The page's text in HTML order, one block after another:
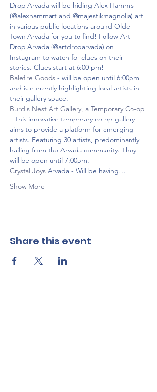
Drop Arvada will be hiding Alex Hamm’s
(@alexhammart and @majestikmagnolia) art ​​
in various public locations around Olde
Town Arvada for you to find! Follow Art
Drop Arvada (@artdroparvada) on
Instagram to watch for clues on their
stories. Clues start at 6:00 pm!
Balefire Goods - will be open until 6:00pm
and is currently highlighting local artists in
their gallery space.
Burd's Nest Art Gallery, a Temporary Co-op
- This innovative temporary co-op gallery
aims to provide a platform for emerging
artists. Featuring 30 artists, predominantly
hailing from the Arvada community. They
will be open until 7:00pm.
Crystal Joys Arvada - Will be having…
Show More
Share this event